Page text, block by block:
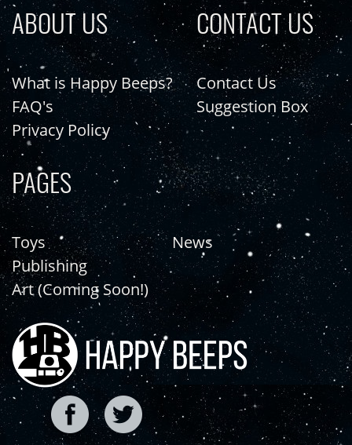
ABOUT US
What is Happy Beeps?
FAQ's
Privacy Policy
CONTACT US
Contact Us
Suggestion Box
PAGES
Toys
Publishing
Art (Coming Soon!)
News